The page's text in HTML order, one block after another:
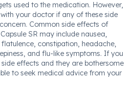
used to the medication. However,
your doctor if any of these side
Common side effects of
SR may include nausea,
constipation, headache,
and flu-like symptoms. If you
effects and they are bothersome
to seek medical advice from your